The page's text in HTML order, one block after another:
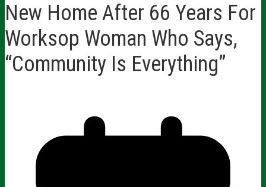
New Home After 66 Years For
Worksop Woman Who Says,
“Community Is Everything”